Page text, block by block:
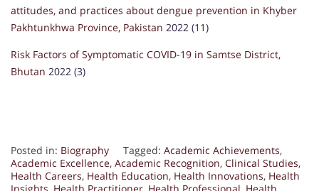
attitudes, and practices about dengue prevention in Khyber
Pakhtunkhwa Province, Pakistan 2022 (11)
Risk Factors of Symptomatic COVID-19 in Samtse District,
Bhutan 2022 (3)
Posted in: Biography Tagged: Academic Achievements,
Academic Excellence, Academic Recognition, Clinical Studies,
Health Careers, Health Education, Health Innovations, Health